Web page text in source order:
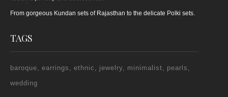
From gorgeous Kundan sets of Rajasthan to the delicate Polki sets.
TAGS
baroque earrings ethnic jewelry minimalist
pearls
wedding